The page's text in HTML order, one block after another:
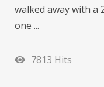
walked away with a
one ...
7813 Hits